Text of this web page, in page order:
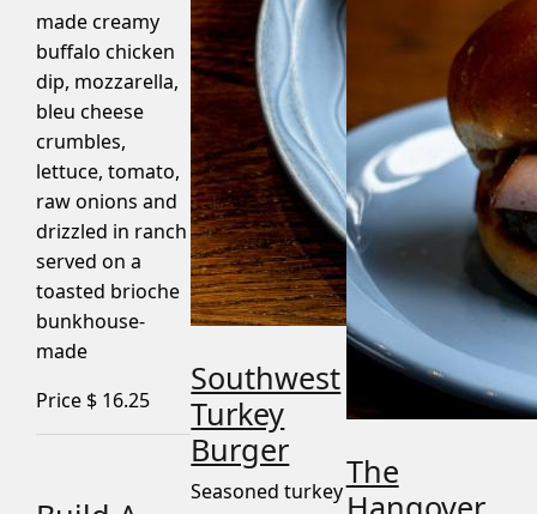
made creamy
buffalo chicken
dip, mozzarella,
bleu cheese
crumbles,
lettuce, tomato,
raw onions and
drizzled in ranch
served on a
toasted brioche
bunkhouse-
made
Price $ 16.25
Southwest
Turkey
Burger
Seasoned turkeyThe